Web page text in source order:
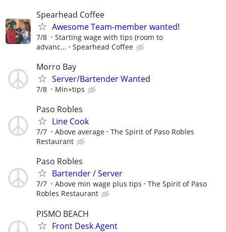
Spearhead Coffee
Awesome Team-member wanted!
7/8
Starting wage with tips (room to
advanc...
Spearhead Coffee
Morro Bay
Server/Bartender Wanted
7/8 Min+tips
Paso Robles
Line Cook
7/7 Above average
The Spirit of Paso Robles
Restaurant
Paso Robles
Bartender / Server
7/7 Above min wage plus tips
The Spirit of Paso
Robles Restaurant
PISMO BEACH
Front Desk Agent